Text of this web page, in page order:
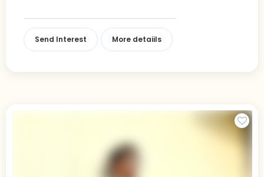
Send Interest More detaiils